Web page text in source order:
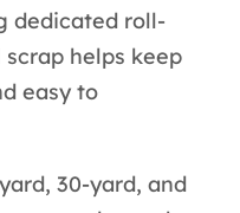
dedicated roll-
helps keep
easy to
30-yard, and